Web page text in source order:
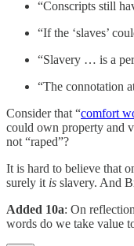
“Conscripts still
“If the ‘slaves’
“Slavery … is a
“The connotation
Consider that “comfort
could own property and
not “raped”?
It is hard to believe that
surely it is slavery. And
Added 10a: On
words do we take value